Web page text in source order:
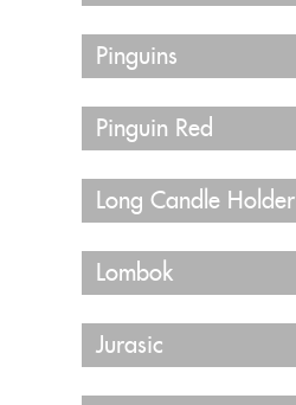
Pinguins
Pinguin Red
Long Candle Holder
Lombok
Jurasic